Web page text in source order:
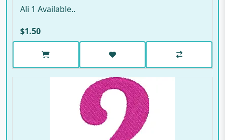
Ali 1 Available..
$1.50